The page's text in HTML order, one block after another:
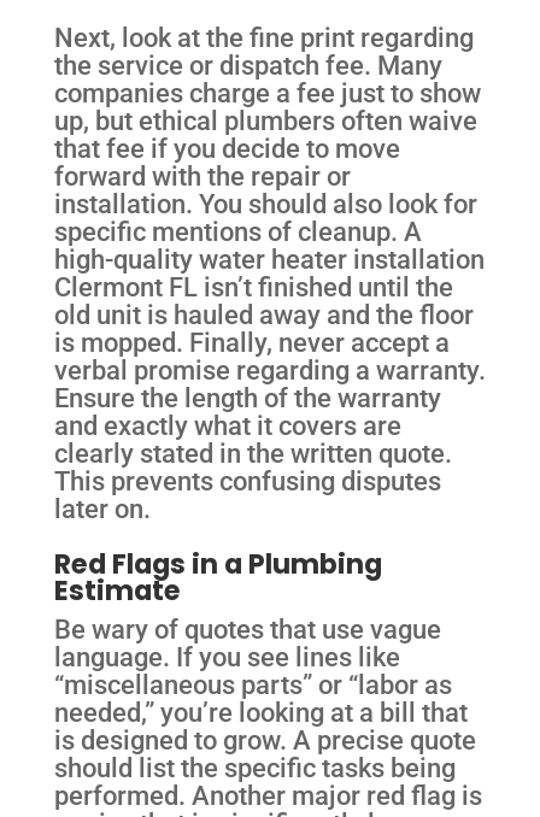
Next, look at the fine print regarding
the service or dispatch fee. Many
companies charge a fee just to show
up, but ethical plumbers often waive
that fee if you decide to move
forward with the repair or
installation. You should also look for
specific mentions of cleanup. A
high-quality water heater installation
Clermont FL isn’t finished until the
old unit is hauled away and the floor
is mopped. Finally, never accept a
verbal promise regarding a warranty.
Ensure the length of the warranty
and exactly what it covers are
clearly stated in the written quote.
This prevents confusing disputes
later on.
Red Flags in a Plumbing
Estimate
Be wary of quotes that use vague
language. If you see lines like
“miscellaneous parts” or “labor as
needed,” you’re looking at a bill that
is designed to grow. A precise quote
should list the specific tasks being
performed. Another major red flag is